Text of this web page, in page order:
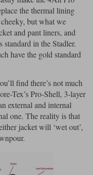
the thermal lining
but what we
and pant liners, and
standard in the Stadler.
have the gold standard
find there’s not much
Tex’s Pro-Shell, 3-layer
external and internal
one. The reality is that
jacket will ‘wet out’,